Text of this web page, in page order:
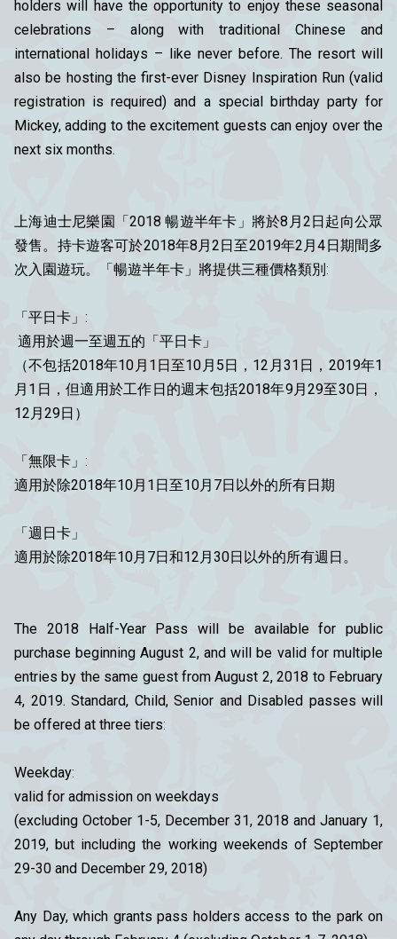
holders will have the opportunity to enjoy these seasonal
celebrations – along with traditional Chinese and
international holidays – like never before. The resort will
also be hosting the first-ever Disney Inspiration Run (valid
registration is required) and a special birthday party for
Mickey, adding to the excitement guests can enjoy over the
next six months.
上海迪士尼樂園「2018 暢遊半年卡」將於8月2日起向公眾
發售。持卡遊客可於2018年8月2日至2019年2月4日期間多
次入園遊玩。「暢遊半年卡」將提供三種價格類別:
「平日卡」:
適用於週一至週五的「平日卡」
（不包括2018年10月1日至10月5日，12月31日，2019年1
月1日，但適用於工作日的週末包括2018年9月29至30日，
12月29日）
「無限卡」:
適用於除2018年10月1日至10月7日以外的所有日期
「週日卡」
適用於除2018年10月7日和12月30日以外的所有週日。
The 2018 Half-Year Pass will be available for public
purchase beginning August 2, and will be valid for multiple
entries by the same guest from August 2, 2018 to February
4, 2019. Standard, Child, Senior and Disabled passes will
be offered at three tiers:
Weekday:
valid for admission on weekdays
(excluding October 1-5, December 31, 2018 and January 1,
2019, but including the working weekends of September
29-30 and December 29, 2018)
Any Day, which grants pass holders access to the park on